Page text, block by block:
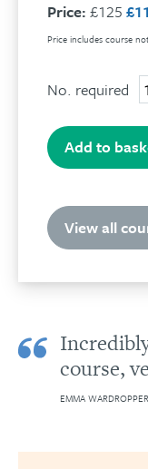
Price: £125
Price includes course
No. required
Add to
View all
course,
EMMA WARDROPPER